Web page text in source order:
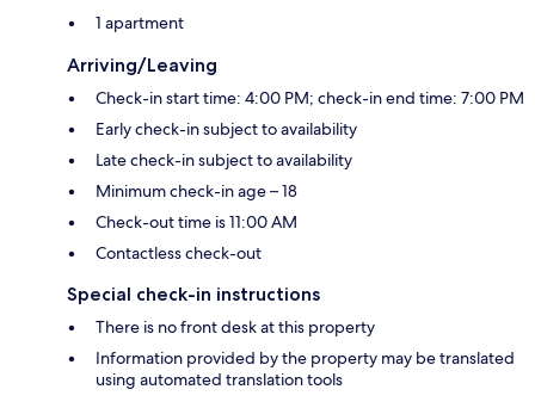
1 apartment
Arriving/Leaving
Check-in start time: 4:00 PM; check-in end time: 7:00 PM
Early check-in subject to availability
Late check-in subject to availability
Minimum check-in age – 18
Check-out time is 11:00 AM
Contactless check-out
Special check-in instructions
There is no front desk at this property
Information provided by the property may be translated
using automated translation tools